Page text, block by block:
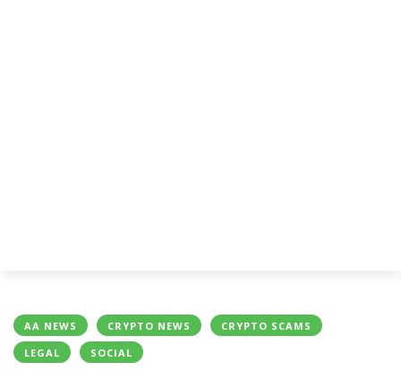
AA NEWS CRYPTO NEWS
CRYPTO SCAMS
LEGAL
SOCIAL